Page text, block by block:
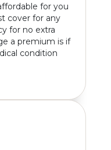
for you
cover for any
for no extra
a premium is if
condition